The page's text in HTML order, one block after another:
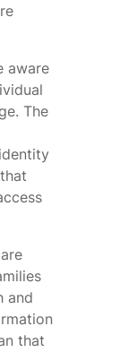
aware
The
and
that